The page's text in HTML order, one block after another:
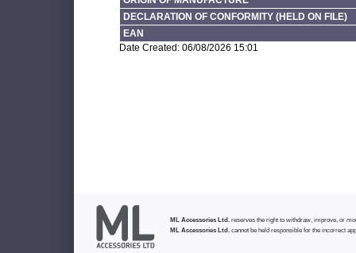
DECLARATION OF CONFORMITY (HELD ON FILE)
EAN
Date Created: 06/08/2026 15:01
ML Accessories Ltd. reserves the right to withdraw, improve, or
ML Accessories Ltd. cannot be held responsible for the incorrect